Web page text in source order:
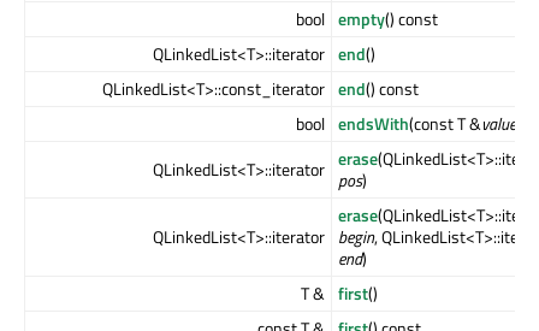
bool empty() const
QLinkedList<T>::iterator end()
QLinkedList<T>::const_iterator end() const
bool endsWith(const T &value
QLinkedList<T>::iterator erase
pos)
QLinkedList<T>::iterator
erase
begin,
end)
T & first()